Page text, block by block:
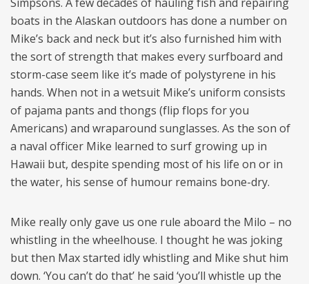
boats in the Alaskan outdoors has done a number on
Mike’s back and neck but it’s also furnished him with
the sort of strength that makes every surfboard and
storm-case seem like it’s made of polystyrene in his
hands. When not in a wetsuit Mike’s uniform consists
of pajama pants and thongs (flip flops for you
Americans) and wraparound sunglasses. As the son of
a naval officer Mike learned to surf growing up in
Hawaii but, despite spending most of his life on or in
the water, his sense of humour remains bone-dry.
Mike really only gave us one rule aboard the Milo – no
whistling in the wheelhouse. I thought he was joking
but then Max started idly whistling and Mike shut him
down. ‘You can’t do that’ he said ‘you’ll whistle up the